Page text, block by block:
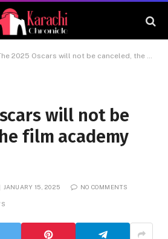
2025 Oscars will not be canceled, the film academy says
will not be
film academy
JANUARY 15, 2025 NO COMMENTS